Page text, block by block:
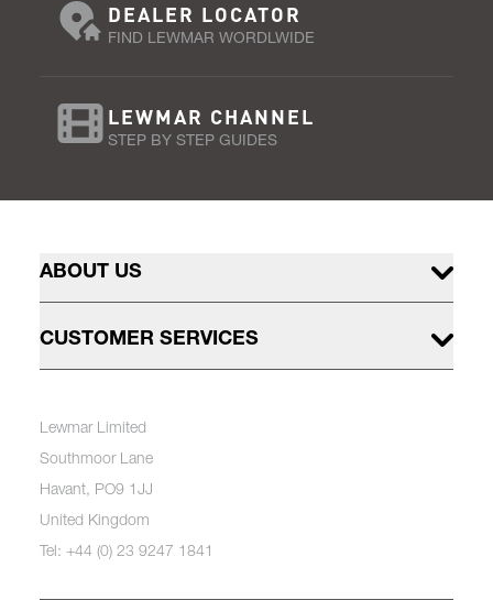
DEALER LOCATOR
FIND LEWMAR WORDLWIDE
LEWMAR CHANNEL
STEP BY STEP GUIDES
ABOUT US
CUSTOMER SERVICES
Lewmar Limited
Southmoor Lane
Havant, PO9 1JJ
United Kingdom
Tel: +44 (0) 23 9247 1841